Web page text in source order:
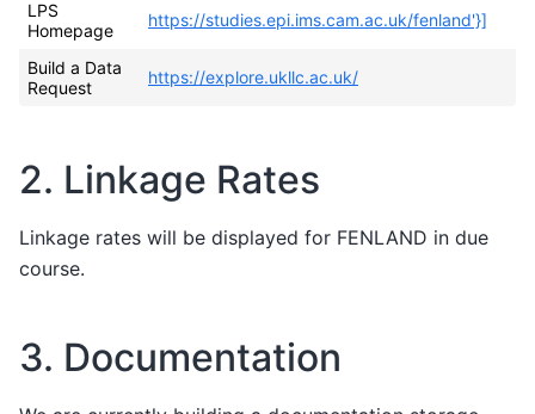
LPS
Homepage
https://studies.epi.ims.cam.ac.uk/fenland'}]
Build a Data
Request
https://explore.ukllc.ac.uk/
2. Linkage Rates
Linkage rates will be displayed for FENLAND in due
course.
3. Documentation